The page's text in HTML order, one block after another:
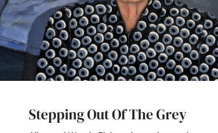
Stepping Out Of The Grey